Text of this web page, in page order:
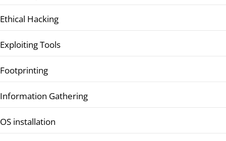
Ethical Hacking
Exploiting Tools
Footprinting
Information Gathering
OS installation